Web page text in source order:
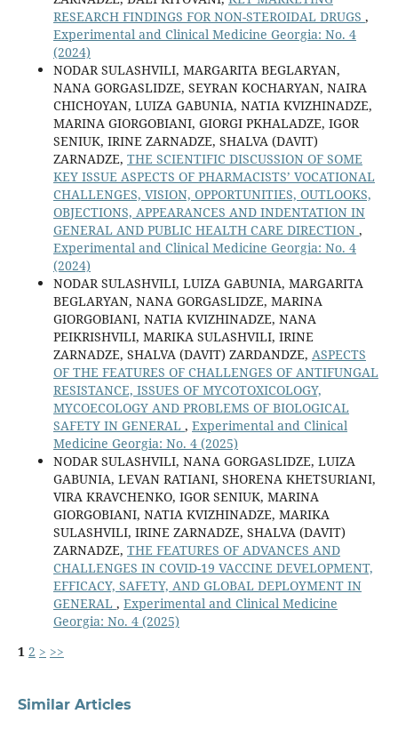
RESEARCH FINDINGS FOR NON-STEROIDAL DRUGS ,
Experimental and Clinical Medicine Georgia: No. 4
(2024)
NODAR SULASHVILI, MARGARITA BEGLARYAN,
NANA GORGASLIDZE, SEYRAN KOCHARYAN, NAIRA
CHICHOYAN, LUIZA GABUNIA, NATIA KVIZHINADZE,
MARINA GIORGOBIANI, GIORGI PKHALADZE, IGOR
SENIUK, IRINE ZARNADZE, SHALVA (DAVIT)
ZARNADZE, THE SCIENTIFIC DISCUSSION OF SOME
KEY ISSUE ASPECTS OF PHARMACISTS’ VOCATIONAL
CHALLENGES, VISION, OPPORTUNITIES, OUTLOOKS,
OBJECTIONS, APPEARANCES AND INDENTATION IN
GENERAL AND PUBLIC HEALTH CARE DIRECTION ,
Experimental and Clinical Medicine Georgia: No. 4
(2024)
NODAR SULASHVILI, LUIZA GABUNIA, MARGARITA
BEGLARYAN, NANA GORGASLIDZE, MARINA
GIORGOBIANI, NATIA KVIZHINADZE, NANA
PEIKRISHVILI, MARIKA SULASHVILI, IRINE
ZARNADZE, SHALVA (DAVIT) ZARDANDZE, ASPECTS
OF THE FEATURES OF CHALLENGES OF ANTIFUNGAL
RESISTANCE, ISSUES OF MYCOTOXICOLOGY,
MYCOECOLOGY AND PROBLEMS OF BIOLOGICAL
SAFETY IN GENERAL , Experimental and Clinical
Medicine Georgia: No. 4 (2025)
NODAR SULASHVILI, NANA GORGASLIDZE, LUIZA
GABUNIA, LEVAN RATIANI, SHORENA KHETSURIANI,
VIRA KRAVCHENKO, IGOR SENIUK, MARINA
GIORGOBIANI, NATIA KVIZHINADZE, MARIKA
SULASHVILI, IRINE ZARNADZE, SHALVA (DAVIT)
ZARNADZE, THE FEATURES OF ADVANCES AND
CHALLENGES IN COVID-19 VACCINE DEVELOPMENT,
EFFICACY, SAFETY, AND GLOBAL DEPLOYMENT IN
GENERAL , Experimental and Clinical Medicine
Georgia: No. 4 (2025)
1 2 > >>
Similar Articles